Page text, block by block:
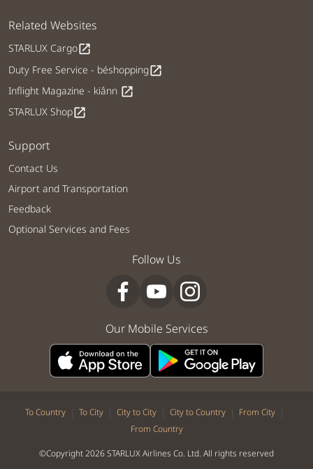
Related Websites
STARLUX Cargoopen_in_new
Duty Free Service - béshoppingopen_in_new
Inflight Magazine - kiânn open_in_new
STARLUX Shopopen_in_new
Support
Contact Us
Airport and Transportation
Feedback
Optional Services and Fees
Follow Us
Our Mobile Services
To Country | To City | City to City | City to Country | From City |
From Country
©Copyright 2026 STARLUX Airlines Co. Ltd. All rights reserved